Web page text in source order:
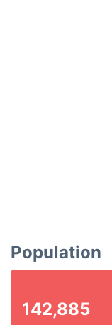
Population
142,885